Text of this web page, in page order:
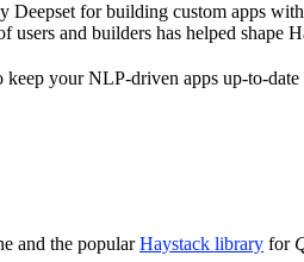
Deepset for building custom apps
users and builders has helped
your NLP-driven apps up-to-
and the popularHaystack library for